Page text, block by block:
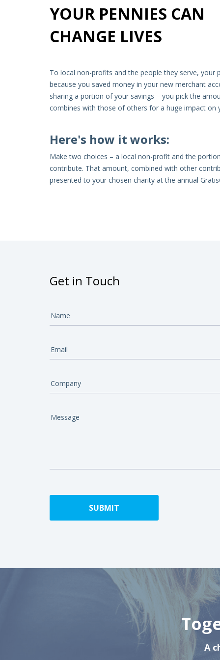
YOUR PENNIES CAN
CHANGE LIVES
To local non-profits and the people they serve, your
because you saved money in your new merchant
sharing a portion of your savings – you pick the
combines with those of others for a huge impact on
Here's how it works:
Make two choices – a local non-profit and the
contribute. That amount, combined with other
presented to your chosen charity at the annual
Get in Touch
A